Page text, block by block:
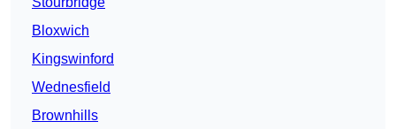
Bloxwich
Kingswinford
Wednesfield
Brownhills